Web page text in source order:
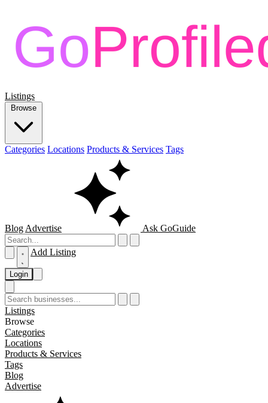
Listings
Browse
Categories Locations Products & Services Tags
Blog Advertise Ask GoGuide
Add Listing
Login
Listings
Browse
Categories
Locations
Products & Services
Tags
Blog
Advertise